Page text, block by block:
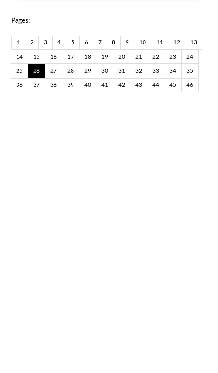
Pages:
1 2 3 4 5 6 7 8 9 10 11 12 13
14 15 16 17 18 19 20 21 22 23 24
25 26 27 28 29 30 31 32 33 34 35
36 37 38 39 40 41 42 43 44 45 46